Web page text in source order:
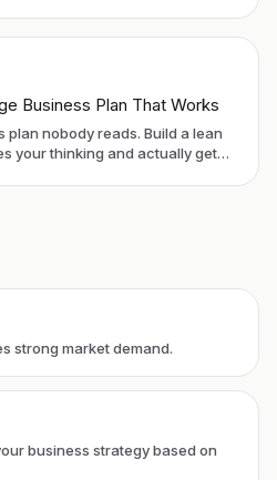
Business Plan That Works
nobody reads. Build a lean
your thinking and actually gets
strong market demand.
business strategy based on